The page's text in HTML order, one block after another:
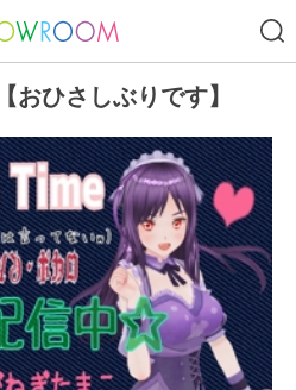
おひさしぶりです】